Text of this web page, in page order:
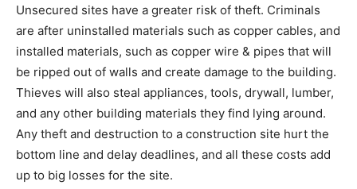
Unsecured sites have a greater risk of theft. Criminals
are after uninstalled materials such as copper cables, and
installed materials, such as copper wire & pipes that will
be ripped out of walls and create damage to the building.
Thieves will also steal appliances, tools, drywall, lumber,
and any other building materials they find lying around.
Any theft and destruction to a construction site hurt the
bottom line and delay deadlines, and all these costs add
up to big losses for the site.